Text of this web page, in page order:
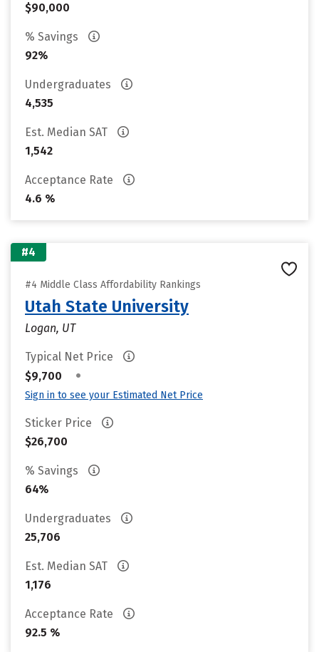
$90,000
% Savings
92%
Undergraduates
4,535
Est. Median SAT
1,542
Acceptance Rate
4.6 %
#4
#4 Middle Class Affordability Rankings
Utah State University
Logan, UT
Typical Net Price
$9,700
•
Sign in to see your Estimated Net Price
Sticker Price
$26,700
% Savings
64%
Undergraduates
25,706
Est. Median SAT
1,176
Acceptance Rate
92.5 %